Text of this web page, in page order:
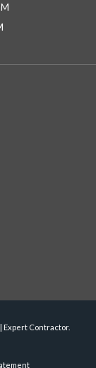
Expert Contractor.